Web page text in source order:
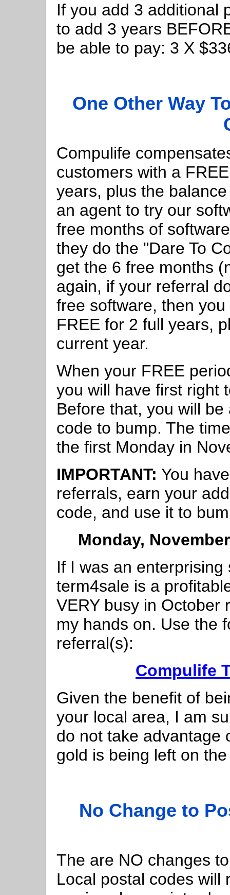
If you add 3 additional
to add 3 years
be able to pay: 3 X
One Other Way
Compulife
customers with a
years, plus the
an agent to try our
free months of
they do the "Dare To
get the 6 free months
again, if your referral
free software, then
FREE for 2 full years,
current year.
When your FREE
you will have first right
Before that, you will
code to bump. The
the first Monday in
IMPORTANT: You
referrals, earn your
code, and use it to
Monday,
If I was an
term4sale is a
VERY busy in October
my hands on. Use the
referral(s):
Compulife
Given the benefit of
your local area, I am
do not take advantage
gold is being left on
No Change to
The are NO changes
Local postal codes will